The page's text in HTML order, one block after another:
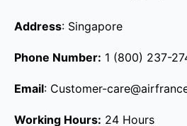
Address: Singapore
Phone Number: 1 (800) 237-
Email: Customer-
Working Hours: 24 Hours